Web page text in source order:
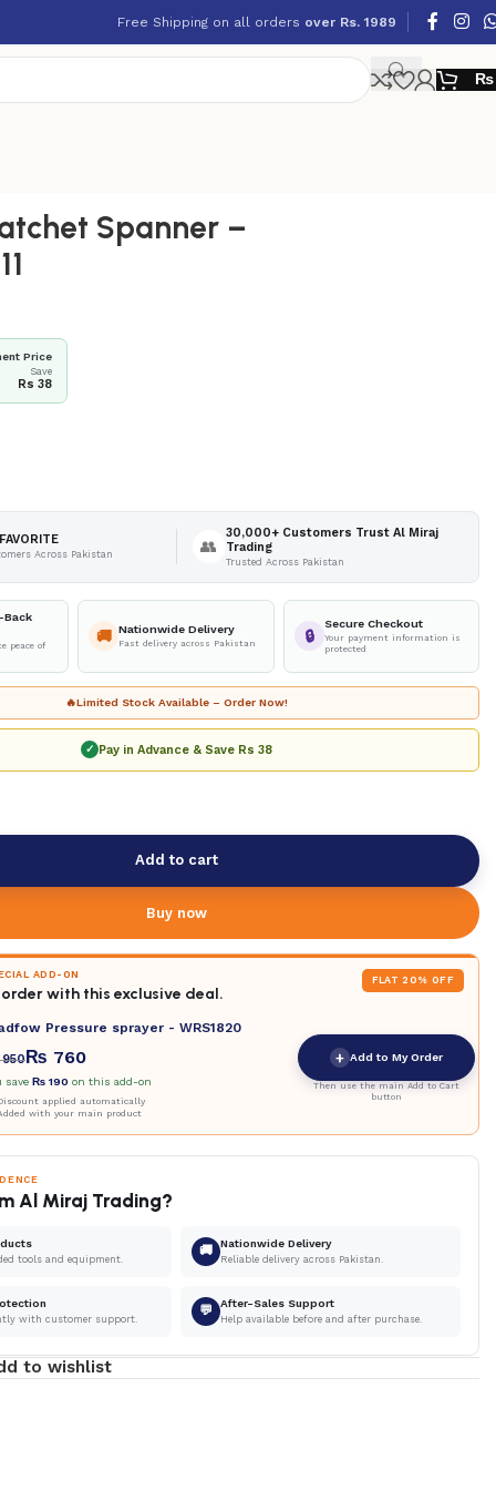
Free Shipping on all orders over Rs. 1989
₨
Spanner –
Price
Save
Rs 38
Across Pakistan 👥
30,000+ Customers Trust Al Miraj
Trading
Trusted Across Pakistan
Back
peace of
🚚 Nationwide Delivery
Fast delivery across Pakistan 🔒
Secure Checkout
Your payment information is
protected
🔥Limited Stock Available – Order Now!
✓ Pay in Advance & Save Rs 38
Add to cart
Buy now
ADD-ON
with this exclusive deal.
FLAT 20% OFF
Pressure sprayer - WRS1820
950₨ 760
save₨ 190 on this add-on
applied automatically
with your main product
+ Add to My Order
Then use the main Add to Cart
button
Al Miraj Trading?
tools and equipment.
🚚 Nationwide Delivery
Reliable delivery across Pakistan.
with customer support.
💬 After-Sales Support
Help available before and after purchase.
to wishlist